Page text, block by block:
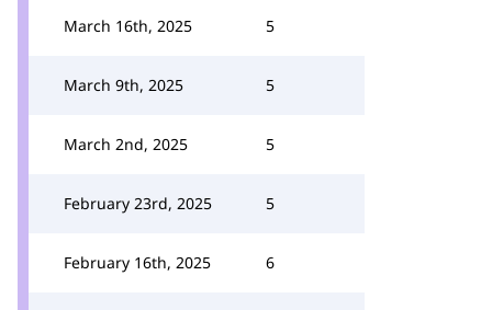
March 16th, 2025 5
March 9th, 2025 5
March 2nd, 2025 5
February 23rd, 2025 5
February 16th, 2025 6